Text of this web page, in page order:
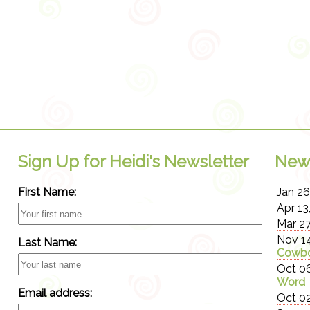
Sign Up for Heidi's Newsletter
First Name:
Last Name:
Email address:
Jan
Apr
Mar
Nov
Oct
Word
Oct